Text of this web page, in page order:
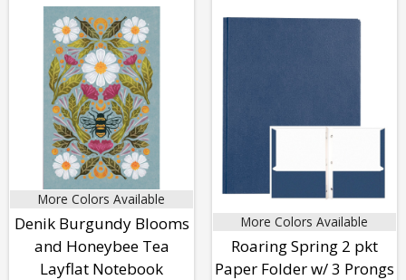
More Colors Available
Denik Burgundy Blooms
and Honeybee Tea
Layflat Notebook
More Colors Available
Roaring Spring 2 pkt
Paper Folder w/ 3 Prongs